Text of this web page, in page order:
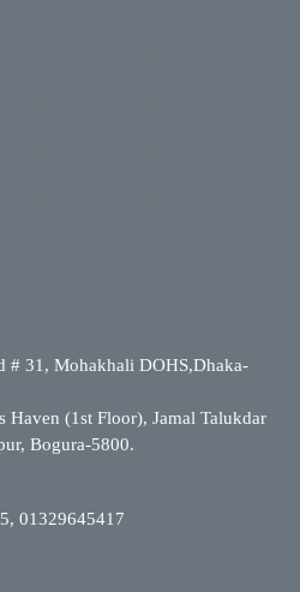
# 31, Mohakhali DOHS,Dhaka-
Haven (1st Floor), Jamal Talukdar
Bogura-5800.
01329645417